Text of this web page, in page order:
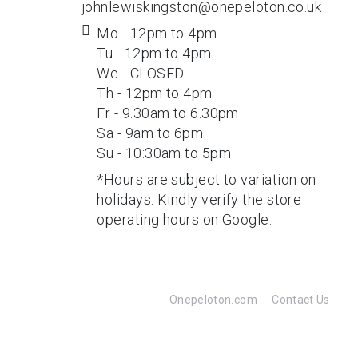
johnlewiskingston@onepeloton.co.uk
Mo - 12pm to 4pm
Tu - 12pm to 4pm
We - CLOSED
Th - 12pm to 4pm
Fr - 9.30am to 6.30pm
Sa - 9am to 6pm
Su - 10:30am to 5pm
*Hours are subject to variation on
holidays. Kindly verify the store
operating hours on Google.
Onepeloton.com Contact Us